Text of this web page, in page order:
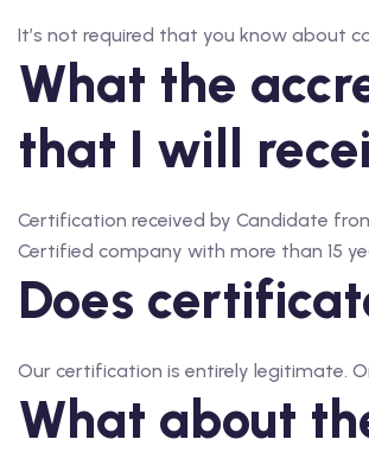
It’s not required that you know about
What the
that I will
Certification received by Candidate
Certified company with more than 15
Does
Our certification is entirely legitimate.
What about